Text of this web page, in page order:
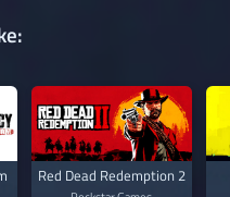
Red Dead Redemption 2